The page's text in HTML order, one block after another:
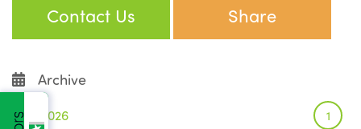
Contact Us Share
Archive
June 2026 1